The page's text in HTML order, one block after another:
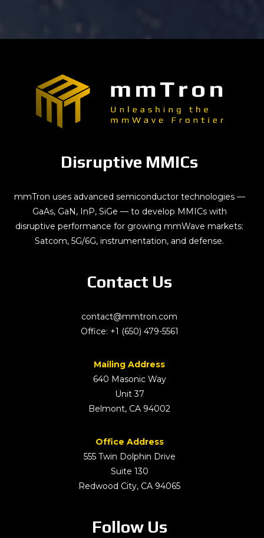
Disruptive MMICs
mmTron uses advanced semiconductor technologies —
GaAs, GaN, InP, SiGe — to develop MMICs with
disruptive performance for growing mmWave markets:
Satcom, 5G/6G, instrumentation, and defense.
Contact Us
contact@mmtron.com
Office: +1 (650) 479-5561
Mailing Address
640 Masonic Way
Unit 37
Belmont, CA 94002
Office Address
555 Twin Dolphin Drive
Suite 130
Redwood City, CA 94065
Follow Us